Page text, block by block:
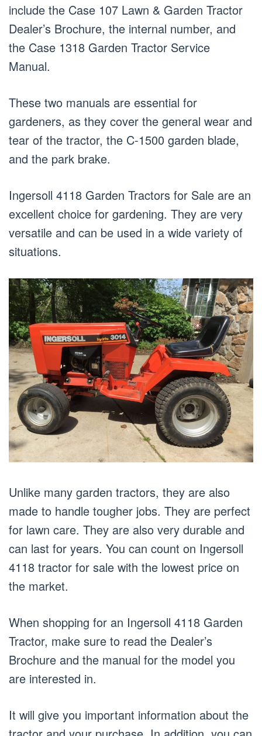
include the Case 107 Lawn & Garden Tractor
Dealer’s Brochure, the internal number, and
the Case 1318 Garden Tractor Service
Manual.
These two manuals are essential for
gardeners, as they cover the general wear and
tear of the tractor, the C-1500 garden blade,
and the park brake.
Ingersoll 4118 Garden Tractors for Sale are an
excellent choice for gardening. They are very
versatile and can be used in a wide variety of
situations.
Unlike many garden tractors, they are also
made to handle tougher jobs. They are perfect
for lawn care. They are also very durable and
can last for years. You can count on Ingersoll
4118 tractor for sale with the lowest price on
the market.
When shopping for an Ingersoll 4118 Garden
Tractor, make sure to read the Dealer’s
Brochure and the manual for the model you
are interested in.
It will give you important information about the